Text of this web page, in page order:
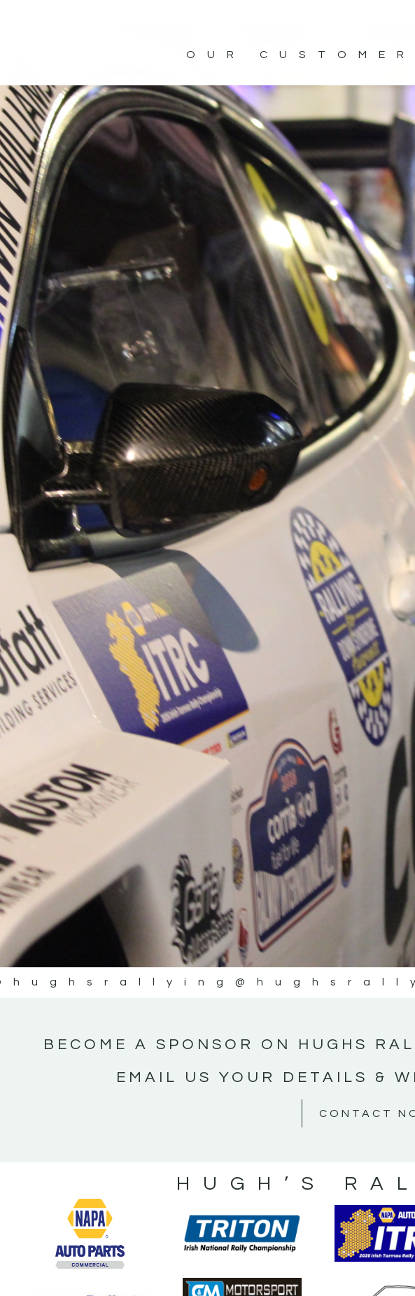
OUR
“Good luck to Hugh on his new
adventure Only 11 years of age
Please everybody give Hugh's new
website a like and share
www.hughsrallying.com ”
C&M MOTORSPORT SALES
BECOME A SPONSOR ON HUGHS
EMAIL US YOUR DETAILS &
CONTACT
HUGH’S